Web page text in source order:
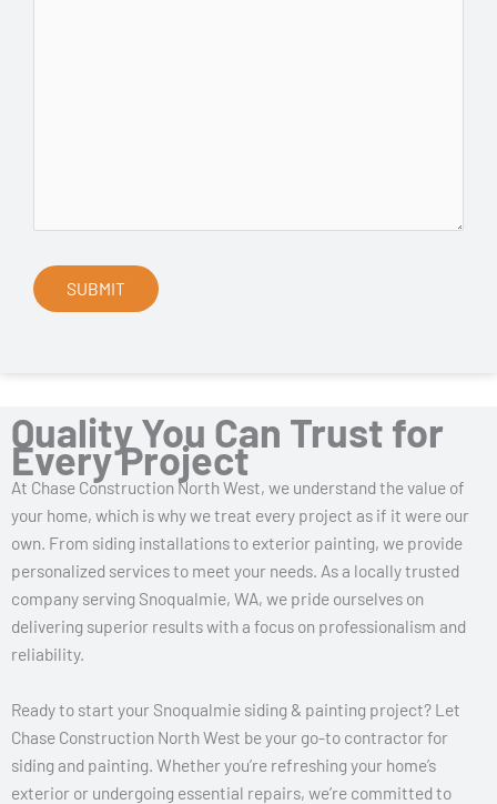
Quality You Can Trust for
Every Project
At Chase Construction North West, we understand the value of
your home, which is why we treat every project as if it were our
own. From siding installations to exterior painting, we provide
personalized services to meet your needs. As a locally trusted
company serving Snoqualmie, WA, we pride ourselves on
delivering superior results with a focus on professionalism and
reliability.
Ready to start your Snoqualmie siding & painting project? Let
Chase Construction North West be your go-to contractor for
siding and painting. Whether you’re refreshing your home’s
exterior or undergoing essential repairs, we’re committed to